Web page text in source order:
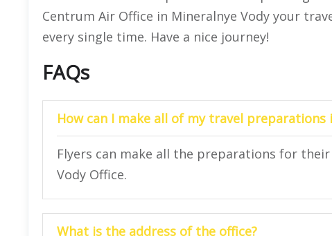
Centrum Air Office in Mineralnye Vody your
every single time. Have a nice journey!
FAQs
How can I make all of my travel preparations
Flyers can make all the preparations for
Vody Office.
What is the address of the office?